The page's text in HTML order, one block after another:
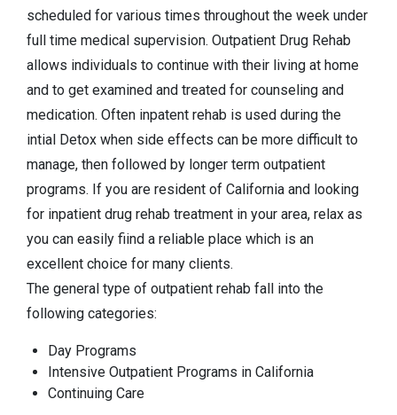
scheduled for various times throughout the week under
full time medical supervision. Outpatient Drug Rehab
allows individuals to continue with their living at home
and to get examined and treated for counseling and
medication. Often inpatent rehab is used during the
intial Detox when side effects can be more difficult to
manage, then followed by longer term outpatient
programs. If you are resident of California and looking
for inpatient drug rehab treatment in your area, relax as
you can easily fiind a reliable place which is an
excellent choice for many clients.
The general type of outpatient rehab fall into the
following categories:
Day Programs
Intensive Outpatient Programs in California
Continuing Care